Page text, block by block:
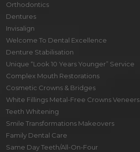
Orthodontics
Dentures
Invisalign
Welcome To Dental Excellence
Denture Stabilisation
Unique “Look 10 Years Younger” Service
Complex Mouth Restorations
Cosmetic Crowns & Bridges
White Fillings Metal-Free Crowns Veneers
Teeth Whitening
Smile Transformations Makeovers
Family Dental Care
Same Day Teeth/All-On-Four